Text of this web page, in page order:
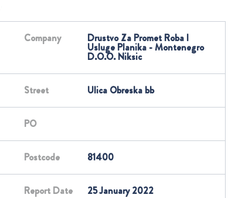
Company Drustvo Za Promet Roba I
Usluge Planika - Montenegro
D.O.O. Niksic
Street Ulica Obreska bb
PO
Postcode 81400
Report Date 25 January 2022